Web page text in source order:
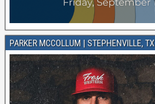
PARKER MCCOLLUM | STEPHENVILLE, TX